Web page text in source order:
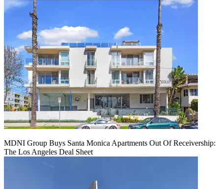
MDNI Group Buys Santa Monica Apartments Out Of Receivership:
The Los Angeles Deal Sheet